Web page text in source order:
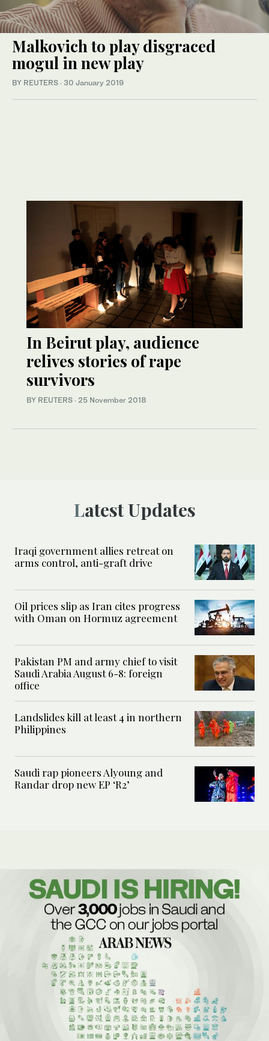
Malkovich to play disgraced
mogul in new play
BY REUTERS · 30 January 2019
In Beirut play, audience
relives stories of rape
survivors
BY REUTERS · 25 November 2018
Latest Updates
Iraqi government allies retreat on
arms control, anti-graft drive
Oil prices slip as Iran cites progress
with Oman on Hormuz agreement
Pakistan PM and army chief to visit
Saudi Arabia August 6-8: foreign
office
Landslides kill at least 4 in northern
Philippines
Saudi rap pioneers Alyoung and
Randar drop new EP ‘R2’